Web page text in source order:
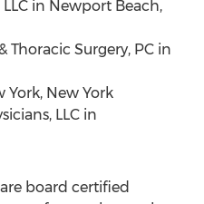
in Newport Beach,
Thoracic Surgery, PC in
York, New York
LLC in
board certified